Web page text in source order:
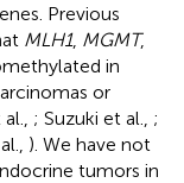
Previous
MLH1, MGMT,
in
or
; Suzuki et al., ;
). We have not
tumors in